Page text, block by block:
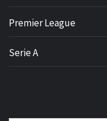
Premier League
Serie A